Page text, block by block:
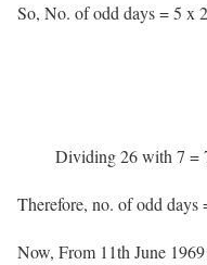
So, No. of odd days = 5 x
= 10
= 26
Dividing 26 with 7 =
Therefore, no. of odd days
Now, From 11th June